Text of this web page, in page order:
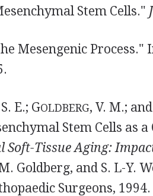
Stem Cells."
Mesengenic Process."
E.; GOLDBERG, V. M.;
Stem Cells as
Soft-Tissue Aging:
Goldberg, and S. L-Y.
Surgeons, 1994.